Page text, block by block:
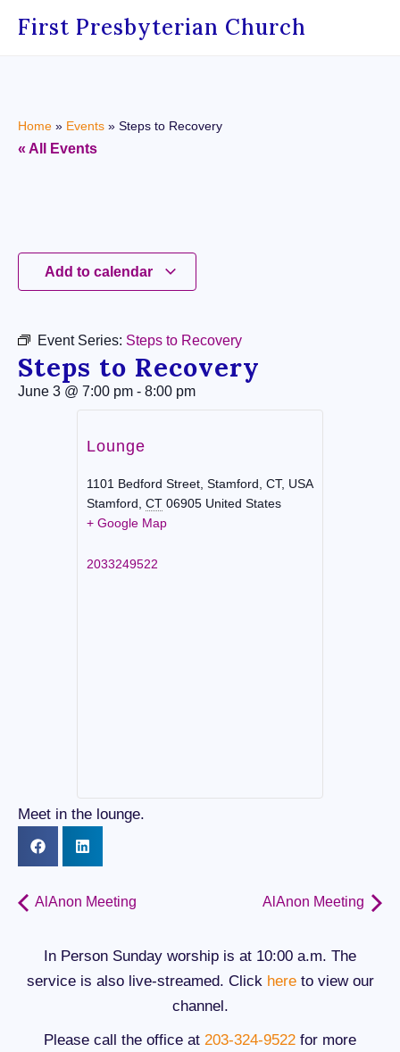
First Presbyterian Church
Home » Events » Steps to Recovery
« All Events
Add to calendar
Event Series: Steps to Recovery
Steps to Recovery
June 3 @ 7:00 pm - 8:00 pm
Lounge
1101 Bedford Street, Stamford, CT, USA
Stamford CT 06905 United States
+ Google Map
2033249522
Meet in the lounge.
AlAnon Meeting AlAnon Meeting
In Person Sunday worship is at 10:00 a.m. The
service is also live-streamed. Click hereto view our
channel.
Please call the office at 203-324-9522 for more